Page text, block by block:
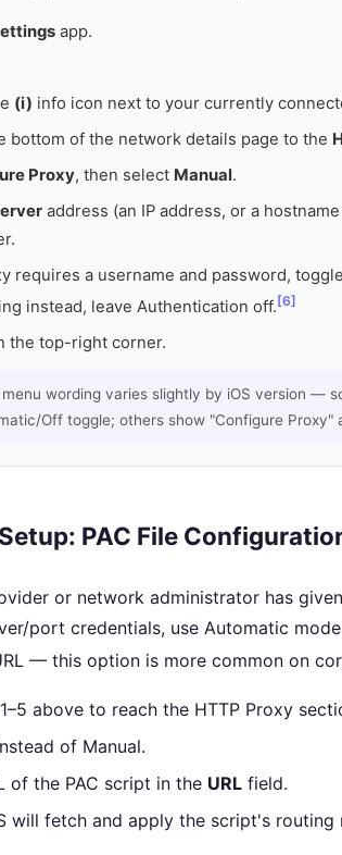
app.
(i) info icon next to your currently
bottom of the network details page to the
Proxy, then select Manual.
address (an IP address, or a
requires a username and password, toggle
instead, leave Authentication off.[6]
the top-right corner.
wording varies slightly by iOS version —
Off toggle; others show "Configure
PAC File
or network administrator has
port credentials, use Automatic
— this option is more common on
above to reach the HTTP Proxy
of Manual.
of the PAC script in the URL field.
will fetch and apply the script's routing